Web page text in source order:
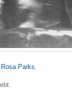
Parks.